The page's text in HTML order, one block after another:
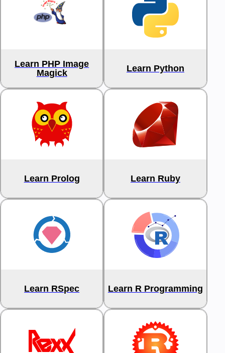
Learn PHP Image
Magick
Learn Python
Learn Prolog Learn Ruby
Learn RSpec Learn R Programming